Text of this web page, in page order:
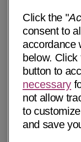
Click the "
consent to
accordance
below. Click
button to
necessary
not allow
to
and save